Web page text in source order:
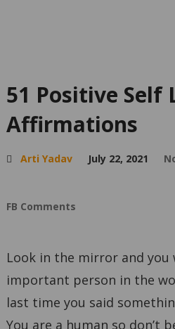
51 Positive Self
Affirmations
Arti Yadav July 22, 2021
FB Comments
Look in the mirror and you
important person in the
last time you said
You are a human so don’t